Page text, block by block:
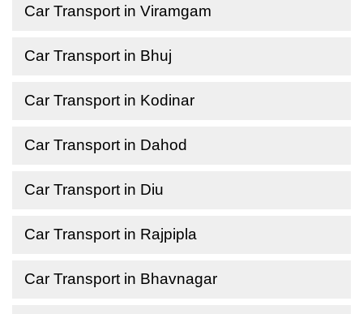
Car Transport in Viramgam
Car Transport in Bhuj
Car Transport in Kodinar
Car Transport in Dahod
Car Transport in Diu
Car Transport in Rajpipla
Car Transport in Bhavnagar